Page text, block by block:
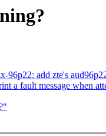
add zte's
a fault message when